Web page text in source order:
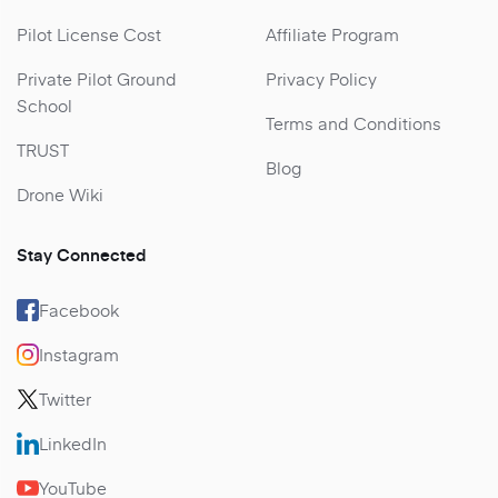
Pilot License Cost
Private Pilot Ground
School
TRUST
Drone Wiki
Affiliate Program
Privacy Policy
Terms and Conditions
Blog
Stay Connected
Facebook
Instagram
Twitter
LinkedIn
YouTube